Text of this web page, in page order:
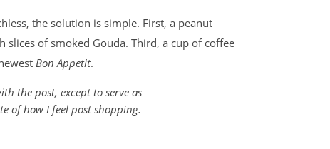
the solution is simple. First, a peanut
slices of smoked Gouda. Third, a cup of coffee
Bon Appetit.
the post, except to serve as
of how I feel post shopping.